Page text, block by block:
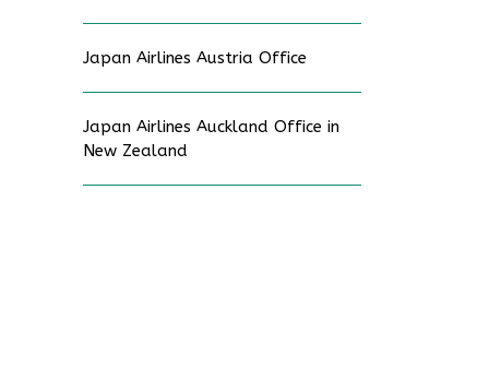
Japan Airlines Austria Office
Japan Airlines Auckland Office in
New Zealand